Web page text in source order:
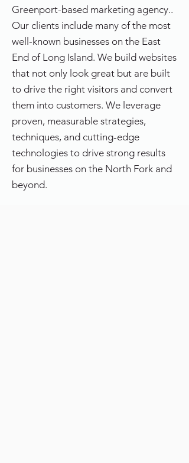
Greenport-based marketing agency..
Our clients include many of the most
well-known businesses on the East
End of Long Island. We build websites
that not only look great but are built
to drive the right visitors and convert
them into customers. We leverage
proven, measurable strategies,
techniques, and cutting-edge
technologies to drive strong results
for businesses on the North Fork and
beyond.